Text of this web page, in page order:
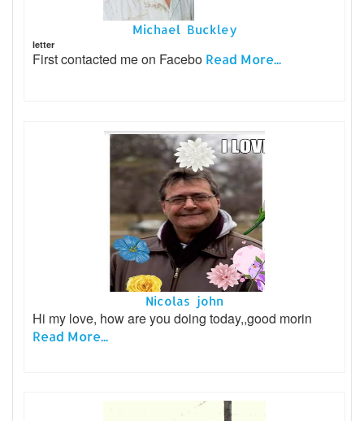
Michael Buckley
letter
First contacted me on Facebo Read More...
Nicolas john
Hi my love, how are you doing today,,good morin
Read More...